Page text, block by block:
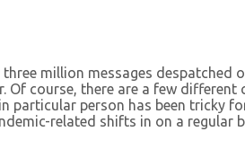
million messages despatched
course, there are a few different
particular person has been tricky
related shifts in on a regular